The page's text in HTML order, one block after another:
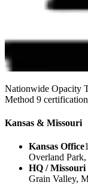
Nationwide Opacity
Method 9
Kansas & Missouri
Kansas Office
Overland
HQ / Missouri
Grain Valley,